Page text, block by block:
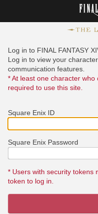
Log in to FINAL FANTASY
Log in to view your
communication features.
* At least one character who
required to use this site.
Square Enix ID
Square Enix Password
* Users with security tokens
token to log in.